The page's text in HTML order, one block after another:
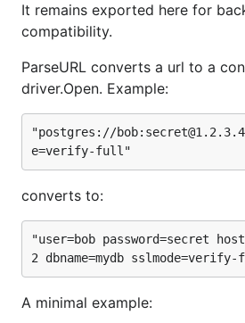
It remains exported here for
compatibility.
ParseURL converts a url to a
driver.Open. Example:
"postgres://
converts to:
"user=bob password=secret
A minimal example: